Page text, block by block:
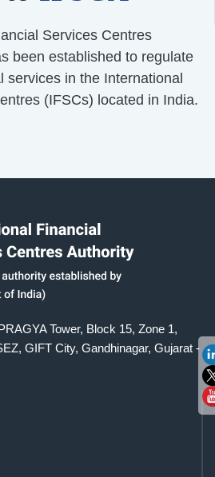
Services Centres
been established to regulate
services in the International
(IFSCs) located in India.
Tower, Block 15, Zone 1,
GIFT City, Gandhinagar, Gujarat -